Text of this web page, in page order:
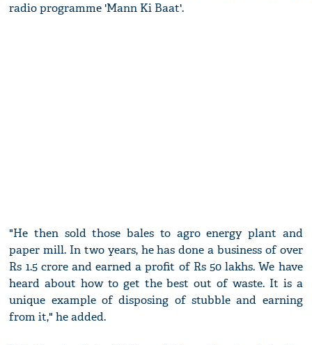
radio programme 'Mann Ki Baat'.
"He then sold those bales to agro energy plant and
paper mill. In two years, he has done a business of over
Rs 1.5 crore and earned a profit of Rs 50 lakhs. We have
heard about how to get the best out of waste. It is a
unique example of disposing of stubble and earning
from it," he added.